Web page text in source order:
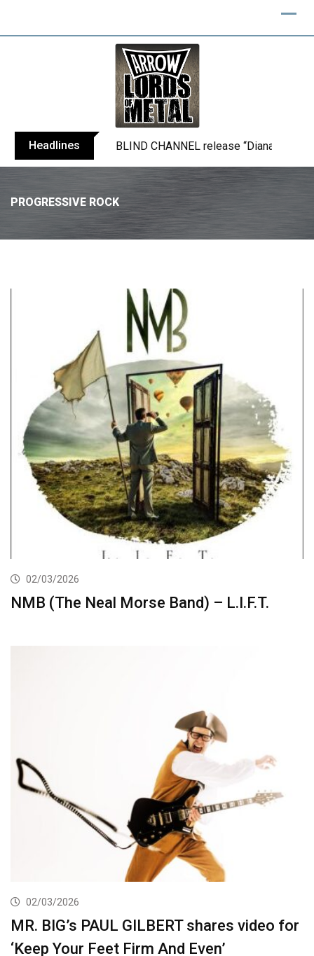
Headlines BLIND CHANNEL release “Diana” / “No
PROGRESSIVE ROCK
02/03/2026
NMB (The Neal Morse Band) – L.I.F.T.
02/03/2026
MR. BIG’s PAUL GILBERT shares video for
‘Keep Your Feet Firm And Even’